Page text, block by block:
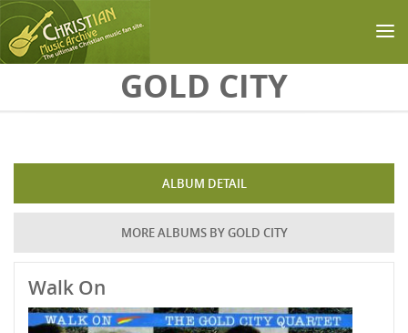
GOLD CITY
ALBUM DETAIL
MORE ALBUMS BY GOLD CITY
Walk On